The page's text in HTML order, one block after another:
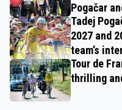
Pogačar
Tadej
2027 and
team’s
Tour de
thrilling